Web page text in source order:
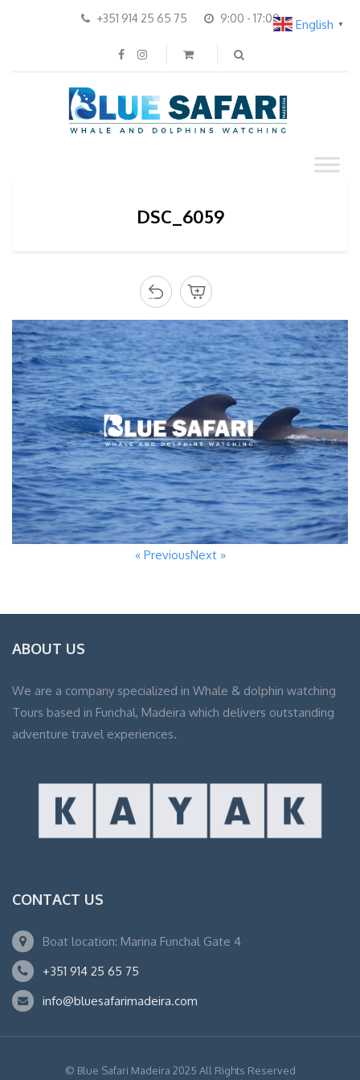
+351 914 25 65 75 9:00 - 17:00
DSC_6059
« PreviousNext »
ABOUT US
We are a company specialized in Whale & dolphin watching
Tours based in Funchal, Madeira which delivers outstanding
adventure travel experiences.
CONTACT US
Boat location: Marina Funchal Gate 4
+351 914 25 65 75
info@bluesafarimadeira.com
© Blue Safari Madeira 2025 All Rights Reserved
English ▼